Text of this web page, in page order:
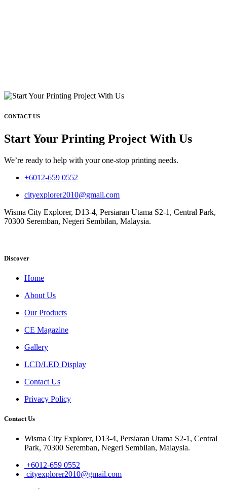
CONTACT US
Start Your Printing Project With Us
We’re ready to help with your one-stop printing needs.
+6012-659 0552
cityexplorer2010@gmail.com
Wisma City Explorer, D13-4, Persiaran Utama S2-1, Central Park,
70300 Seremban, Negeri Sembilan, Malaysia.
Discover
Home
About Us
Our Products
CE Magazine
Gallery
LCD/LED Display
Contact Us
Privacy Policy
Contact Us
Wisma City Explorer, D13-4, Persiaran Utama S2-1, Central
Park, 70300 Seremban, Negeri Sembilan, Malaysia.
+6012-659 0552
cityexplorer2010@gmail.com